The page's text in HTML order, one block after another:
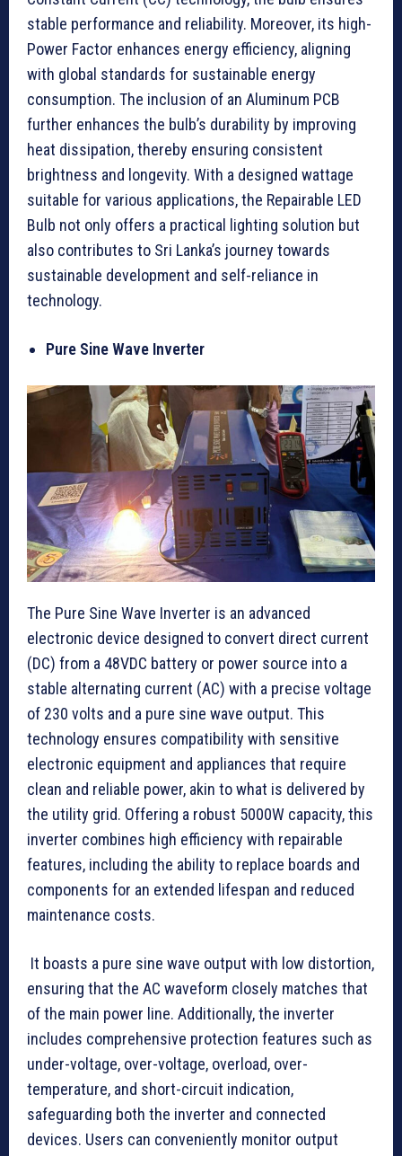
stable performance and reliability. Moreover, its high-
Power Factor enhances energy efficiency, aligning
with global standards for sustainable energy
consumption. The inclusion of an Aluminum PCB
further enhances the bulb’s durability by improving
heat dissipation, thereby ensuring consistent
brightness and longevity. With a designed wattage
suitable for various applications, the Repairable LED
Bulb not only offers a practical lighting solution but
also contributes to Sri Lanka’s journey towards
sustainable development and self-reliance in
technology.
Pure Sine Wave Inverter
The Pure Sine Wave Inverter is an advanced
electronic device designed to convert direct current
(DC) from a 48VDC battery or power source into a
stable alternating current (AC) with a precise voltage
of 230 volts and a pure sine wave output. This
technology ensures compatibility with sensitive
electronic equipment and appliances that require
clean and reliable power, akin to what is delivered by
the utility grid. Offering a robust 5000W capacity, this
inverter combines high efficiency with repairable
features, including the ability to replace boards and
components for an extended lifespan and reduced
maintenance costs.
It boasts a pure sine wave output with low distortion,
ensuring that the AC waveform closely matches that
of the main power line. Additionally, the inverter
includes comprehensive protection features such as
under-voltage, over-voltage, overload, over-
temperature, and short-circuit indication,
safeguarding both the inverter and connected
devices. Users can conveniently monitor output